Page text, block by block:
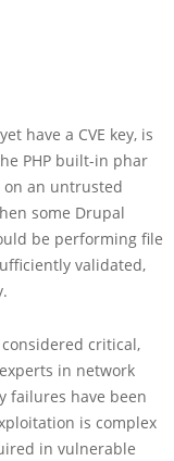
have a CVE key, is
PHP built-in phar
an untrusted
some Drupal
be performing file
validated,
critical,
in network
failures have been
is complex
in vulnerable